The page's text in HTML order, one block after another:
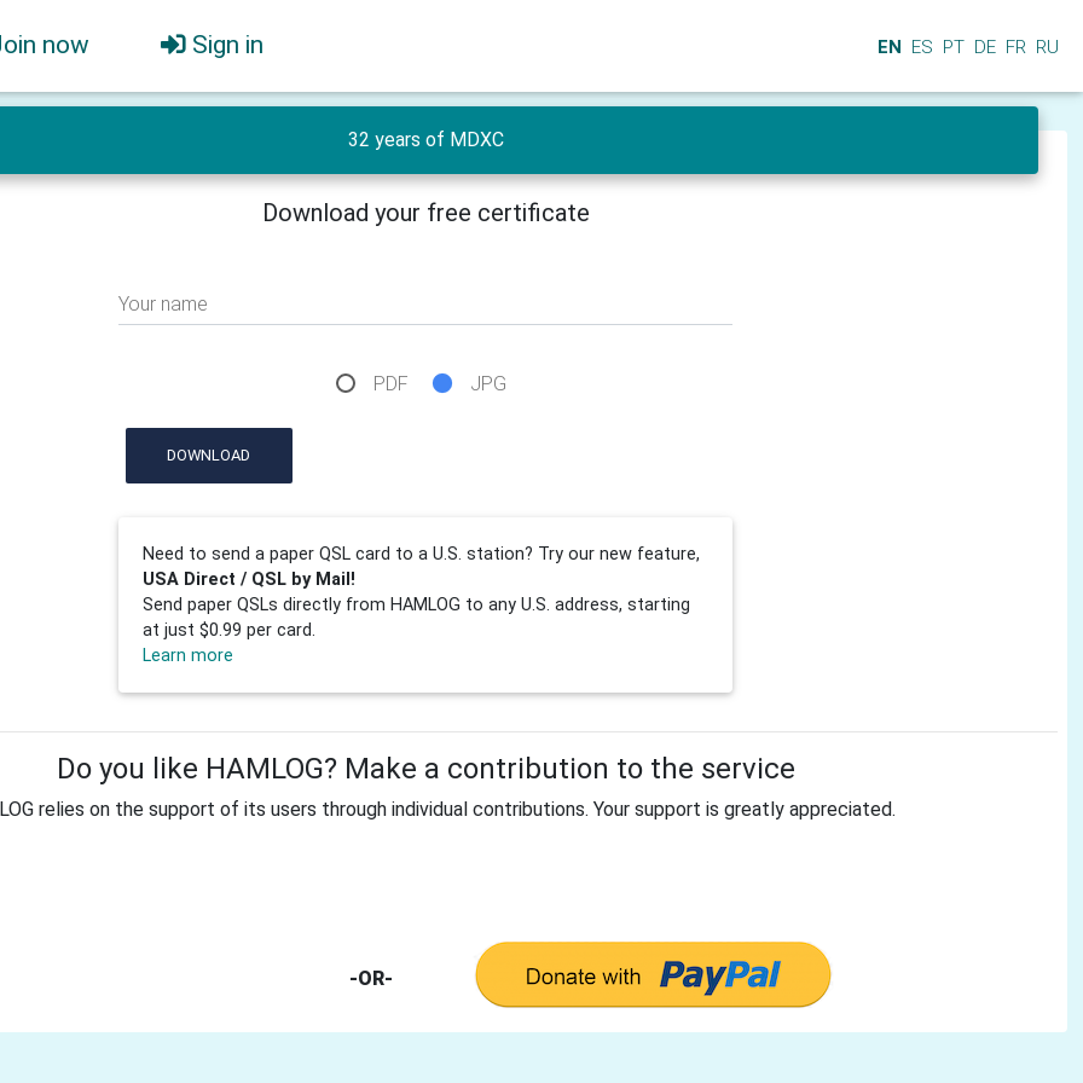
now Sign in EN ES PT DE FR RU
32 years of MDXC
Download your free certificate
Your name
PDF JPG
DOWNLOAD
Need to send a paper QSL card to a U.S. station? Try our new feature,
USA Direct / QSL by Mail!
Send paper QSLs directly from HAMLOG to any U.S. address, starting
at just $0.99 per card.
Learn more
Do you like HAMLOG? Make a contribution to the service
relies on the support of its users through individual contributions. Your support is greatly appreciated.
-OR-